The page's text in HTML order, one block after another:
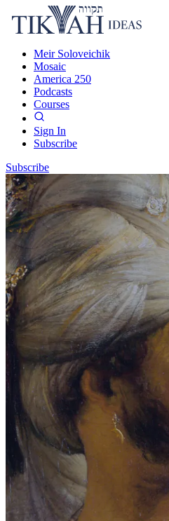
Meir Soloveichik
Mosaic
America 250
Podcasts
Courses
Sign In
Subscribe
Subscribe